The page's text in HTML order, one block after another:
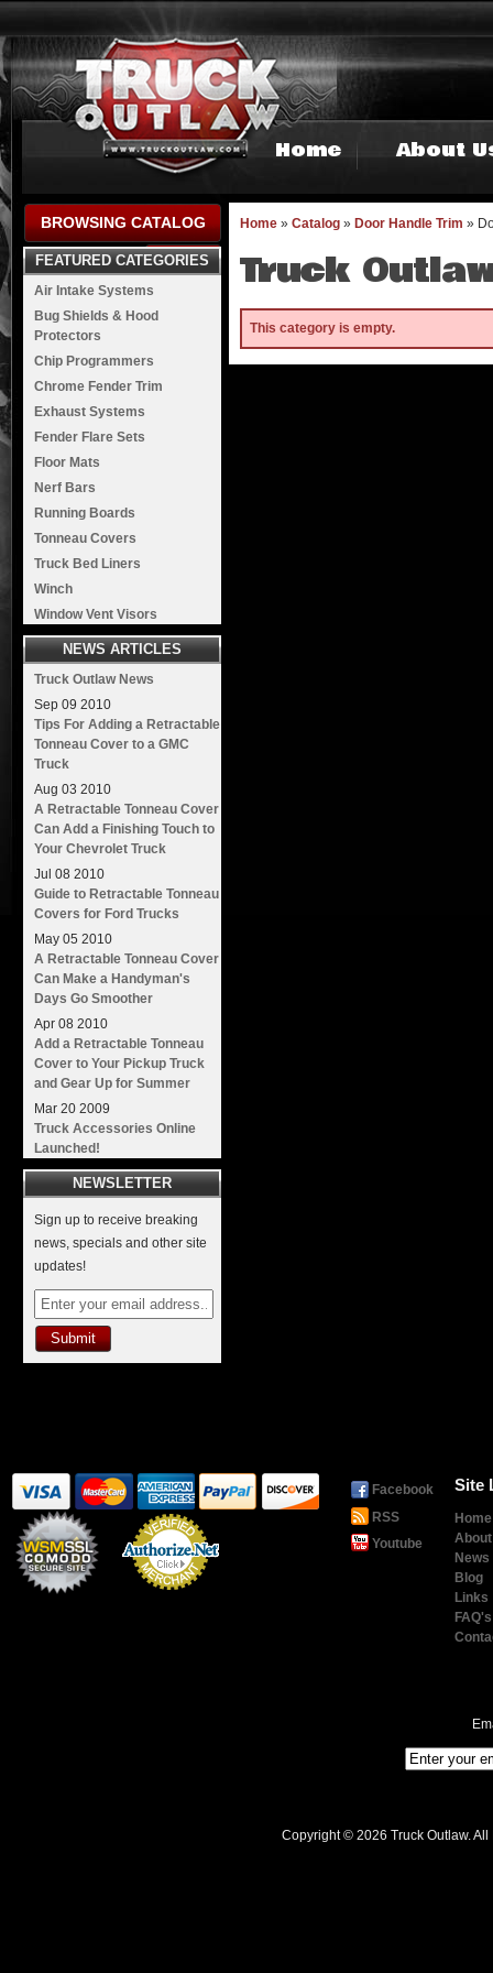
Home About
Home » Catalog » Door Handle Trim »
Truck
This category is empty.
BROWSING CATALOG
FEATURED CATEGORIES
Air Intake Systems
Bug Shields & Hood
Protectors
Chip Programmers
Chrome Fender Trim
Exhaust Systems
Fender Flare Sets
Floor Mats
Nerf Bars
Running Boards
Tonneau Covers
Truck Bed Liners
Winch
Window Vent Visors
NEWS ARTICLES
Truck Outlaw News
Sep 09 2010
Tips For Adding a Retractable
Tonneau Cover to a GMC
Truck
Aug 03 2010
A Retractable Tonneau Cover
Can Add a Finishing Touch to
Your Chevrolet Truck
Jul 08 2010
Guide to Retractable Tonneau
Covers for Ford Trucks
May 05 2010
A Retractable Tonneau Cover
Can Make a Handyman's
Days Go Smoother
Apr 08 2010
Add a Retractable Tonneau
Cover to Your Pickup Truck
and Gear Up for Summer
Mar 20 2009
Truck Accessories Online
Launched!
NEWSLETTER
Sign up to receive breaking
news, specials and other site
updates!
Facebook
RSS
Youtube
Site
Home
News
Blog
Links
FAQ's
Copyright © 2026 Truck Outlaw.